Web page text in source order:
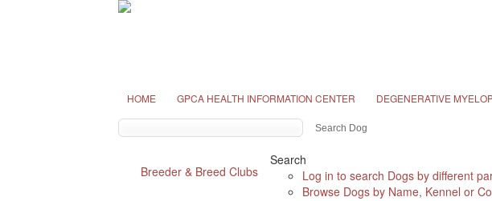
HOME GPCA HEALTH INFORMATION CENTER DEGENERATIVE
Breeder & Breed Clubs
Search
Log in to search Dogs by different
Browse Dogs by Name, Kennel or